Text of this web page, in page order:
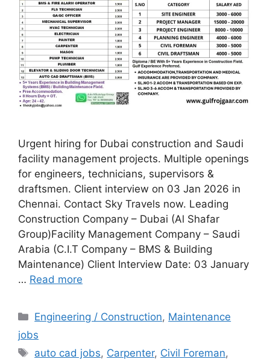
Urgent hiring for Dubai construction and Saudi
facility management projects. Multiple openings
for engineers, technicians, supervisors &
draftsmen. Client interview on 03 Jan 2026 in
Chennai. Contact Sky Travels now. Leading
Construction Company – Dubai (Al Shafar
Group)Facility Management Company – Saudi
Arabia (C.I.T Company – BMS & Building
Maintenance) Client Interview Date: 03 January
… Read more
Categories
Engineering / Construction, Maintenance
jobs
Tags
auto cad jobs, Carpenter, Civil Foreman,